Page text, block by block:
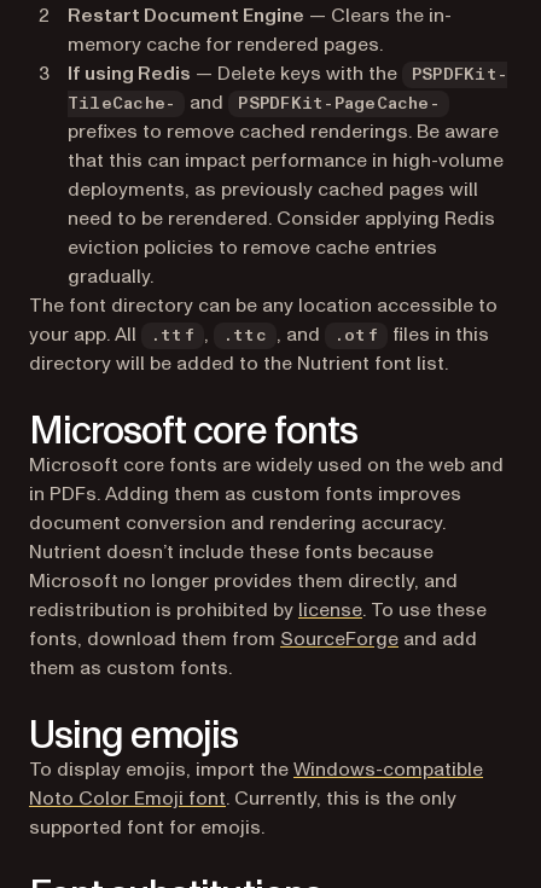
Restart Document Engine — Clears the in-
memory cache for rendered pages.
If using Redis — Delete keys with the
PSPDFKit-
TileCache-
and PSPDFKit-PageCache-
prefixes to remove cached renderings. Be aware
that this can impact performance in high-volume
deployments, as previously cached pages will
need to be rerendered. Consider applying Redis
eviction policies to remove cache entries
gradually.
The font directory can be any location accessible to
your app. All
.ttf , .ttc , and .otf
files in this
directory will be added to the Nutrient font list.
Microsoft core fonts
Microsoft core fonts are widely used on the web and
in PDFs. Adding them as custom fonts improves
document conversion and rendering accuracy.
Nutrient doesn’t include these fonts because
Microsoft no longer provides them directly, and
redistribution is prohibited by license(opens in a new tab)
. To use these
fonts, download them from SourceForge(opens in a new
and add
them as custom fonts.
Using emojis
To display emojis, import theWindows-compatible
Noto Color Emoji font(opens in a new tab)
. Currently, this is the only
supported font for emojis.